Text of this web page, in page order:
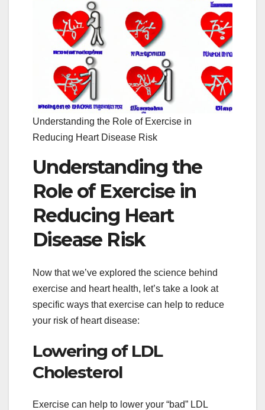
Understanding the Role of Exercise in
Reducing Heart Disease Risk
Understanding the
Role of Exercise in
Reducing Heart
Disease Risk
Now that we’ve explored the science behind
exercise and heart health, let’s take a look at
specific ways that exercise can help to reduce
your risk of heart disease:
Lowering of LDL
Cholesterol
Exercise can help to lower your “bad” LDL